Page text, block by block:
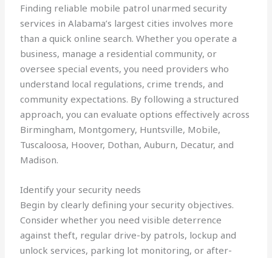
Finding reliable mobile patrol unarmed security
services in Alabama’s largest cities involves more
than a quick online search. Whether you operate a
business, manage a residential community, or
oversee special events, you need providers who
understand local regulations, crime trends, and
community expectations. By following a structured
approach, you can evaluate options effectively across
Birmingham, Montgomery, Huntsville, Mobile,
Tuscaloosa, Hoover, Dothan, Auburn, Decatur, and
Madison.
Identify your security needs
Begin by clearly defining your security objectives.
Consider whether you need visible deterrence
against theft, regular drive-by patrols, lockup and
unlock services, parking lot monitoring, or after-